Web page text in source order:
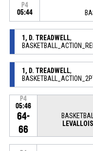
P4
05:44
1, D. TREADWELL,
1, D. TREADWELL,
P4
05:46
64-
66